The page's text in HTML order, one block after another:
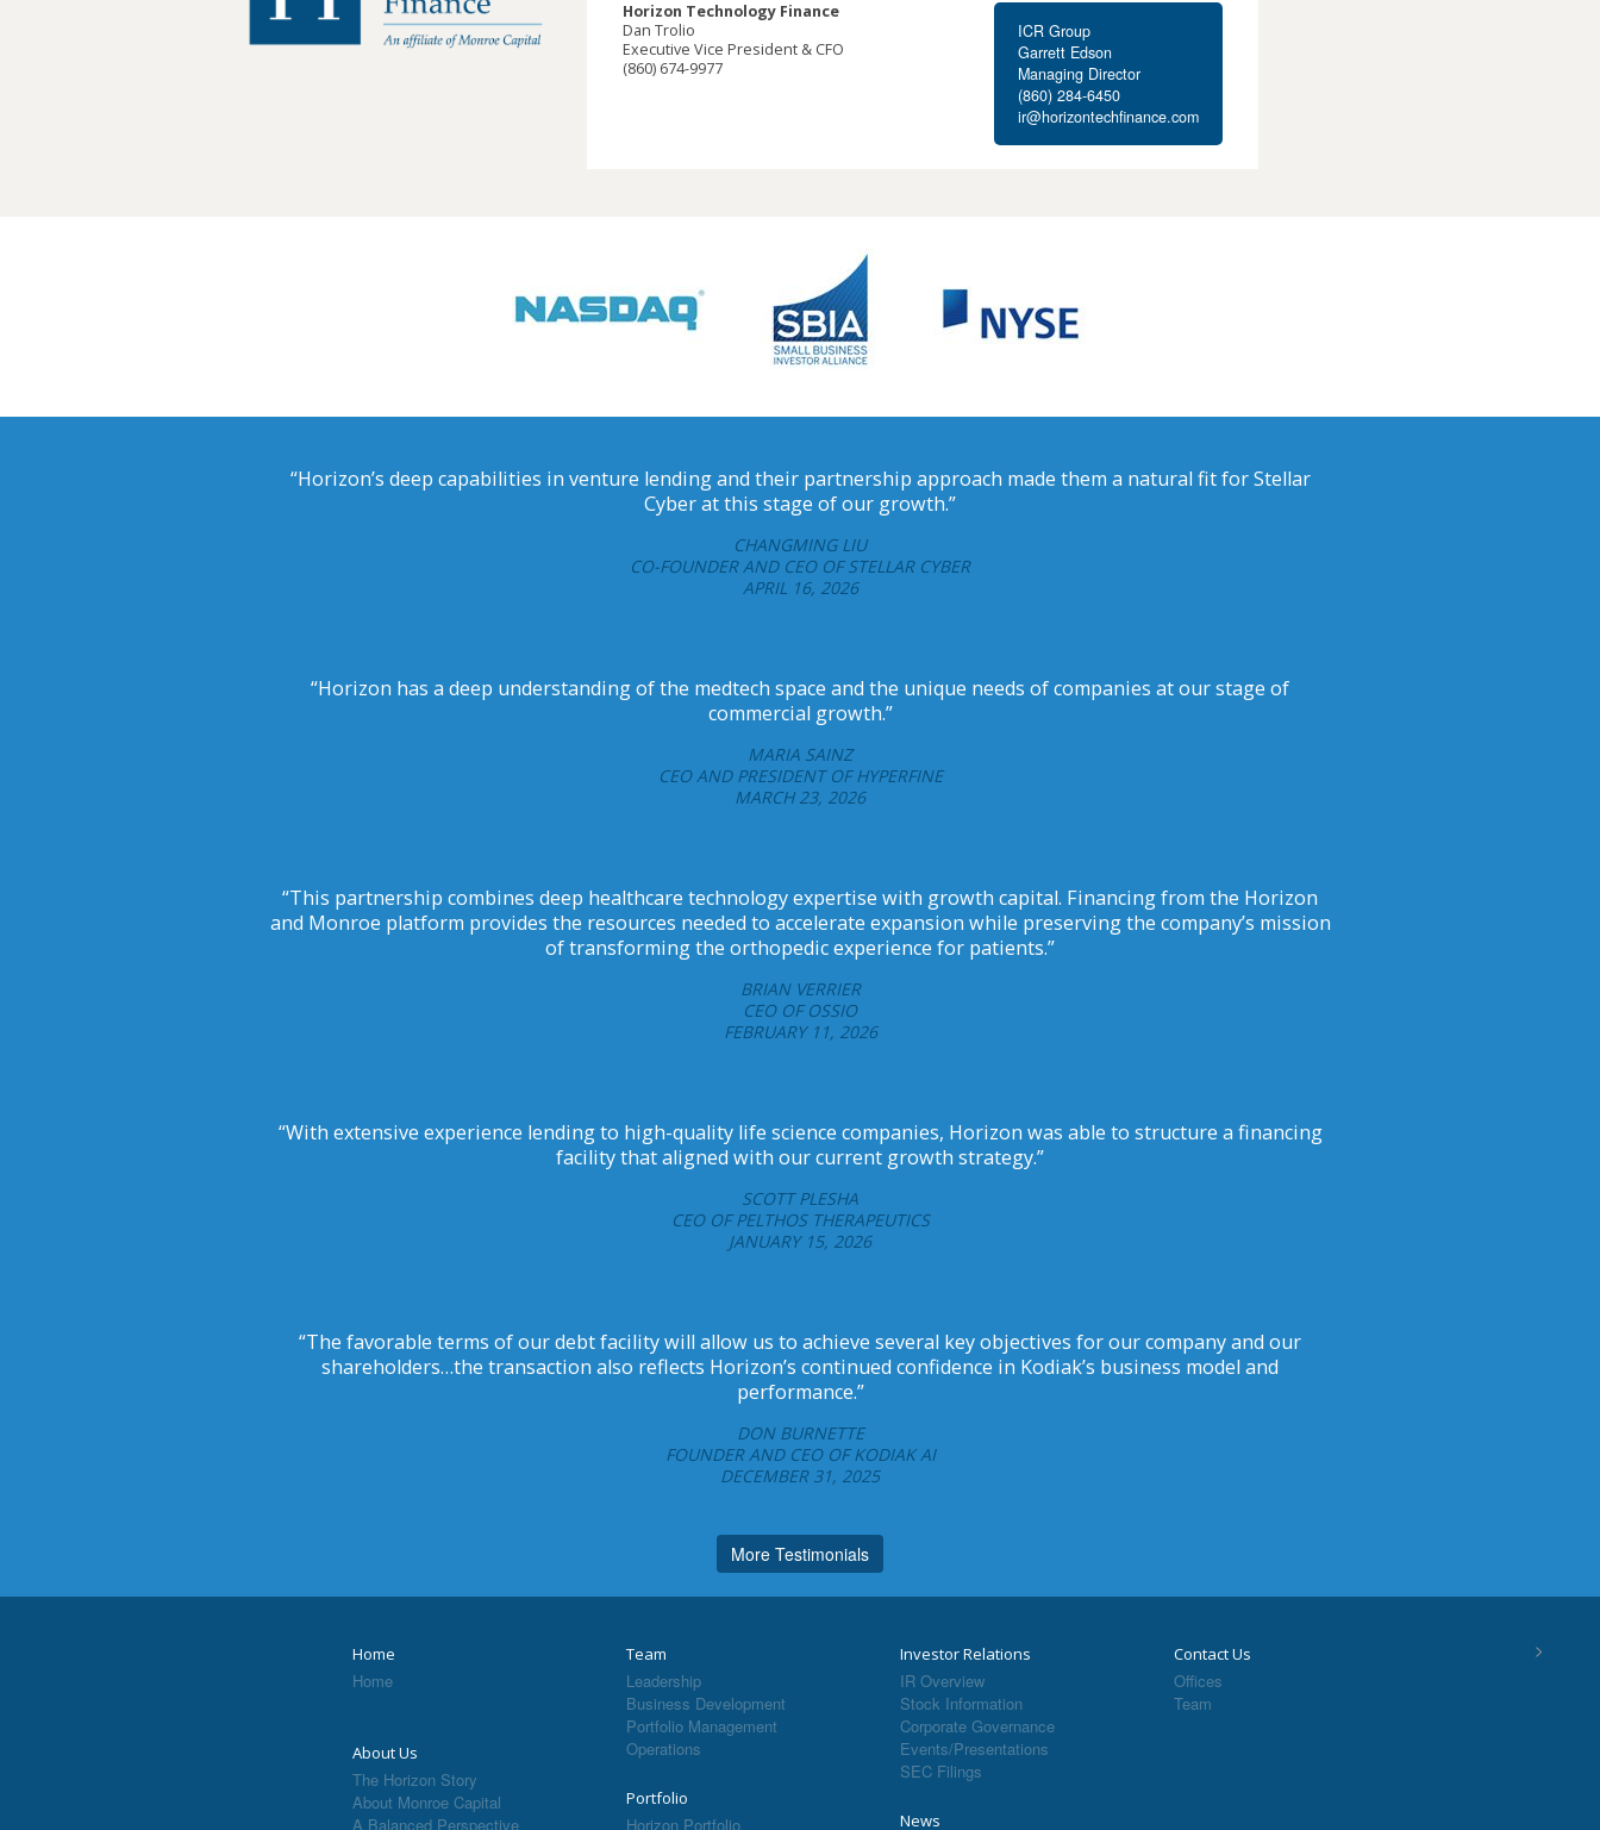
Horizon Technology Finance
Dan Trolio
Executive Vice President & CFO
(860) 674-9977
ICR Group
Garrett Edson
Managing Director
(860) 284-6450
ir@horizontechfinance.com
“Horizon’s deep capabilities in venture lending and their partnership approach made them a natural fit for Stellar
Cyber at this stage of our growth.”
CHANGMING LIU
CO-FOUNDER AND CEO OF STELLAR CYBER
APRIL 16, 2026
“Horizon has a deep understanding of the medtech space and the unique needs of companies at our stage of
commercial growth.”
MARIA SAINZ
CEO AND PRESIDENT OF HYPERFINE
MARCH 23, 2026
“This partnership combines deep healthcare technology expertise with growth capital. Financing from the Horizon
and Monroe platform provides the resources needed to accelerate expansion while preserving the company’s mission
of transforming the orthopedic experience for patients.”
BRIAN VERRIER
CEO OF OSSIO
FEBRUARY 11, 2026
“With extensive experience lending to high-quality life science companies, Horizon was able to structure a financing
facility that aligned with our current growth strategy.”
SCOTT PLESHA
CEO OF PELTHOS THERAPEUTICS
JANUARY 15, 2026
“The favorable terms of our debt facility will allow us to achieve several key objectives for our company and our
shareholders…the transaction also reflects Horizon’s continued confidence in Kodiak’s business model and
performance.”
DON BURNETTE
FOUNDER AND CEO OF KODIAK AI
DECEMBER 31, 2025
More Testimonials
Home
Home
About Us
The Horizon Story
About Monroe Capital
A Balanced Perspective
Team
Leadership
Business Development
Portfolio Management
Operations
Portfolio
Horizon Portfolio
Investor Relations
IR Overview
Stock Information
Corporate Governance
Events/Presentations
SEC Filings
News
Contact Us
Offices
Team
>